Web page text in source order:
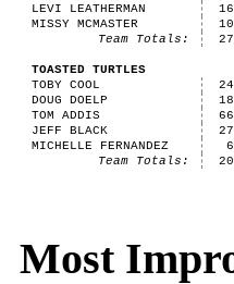
LEVI LEATHERMAN
MISSY MCMASTER
Team Totals:
TOASTED TURTLES
TOBY COOL
DOUG DOELP
TOM ADDIS
JEFF BLACK
MICHELLE FERNANDEZ
Team Totals:
Most